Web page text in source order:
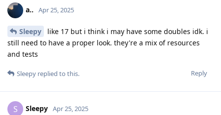
a.. Apr 25, 2025
Sleepy
like 17 but i think i may have some doubles idk. i
still need to have a proper look. they're a mix of resources
and tests
Reply
Sleepy replied to this.
S Sleepy Apr 25, 2025